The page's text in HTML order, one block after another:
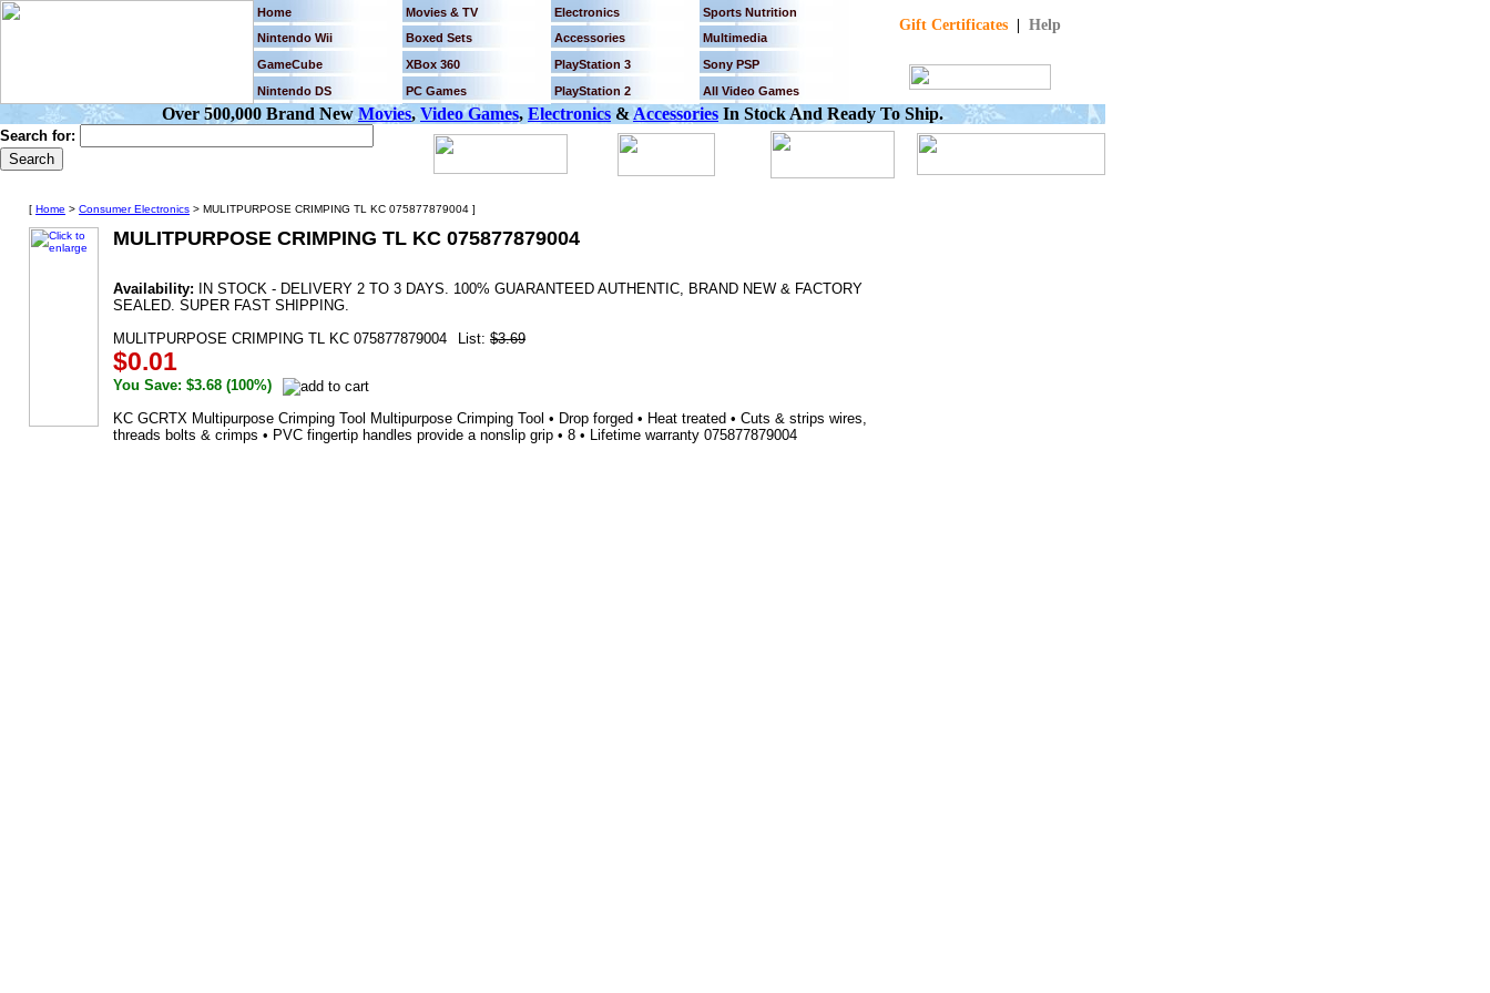
Home Movies & TV Electronics Sports Nutrition
Gift Certificates| Help
Nintendo Wii Boxed Sets Accessories
Multimedia
GameCube
XBox 360 PlayStation 3
Sony PSP
Nintendo DS
PC Games PlayStation 2 All Video Games
Over 500,000 Brand NewMovies,Video Games, Electronics &Accessories In Stock And Ready To Ship.
Search for:
[ Home > Consumer Electronics > MULITPURPOSE CRIMPING TL KC 075877879004 ]
MULITPURPOSE CRIMPING TL KC 075877879004
Availability: IN STOCK - DELIVERY 2 TO 3 DAYS. 100% GUARANTEED AUTHENTIC, BRAND NEW & FACTORY
SEALED. SUPER FAST SHIPPING.
MULITPURPOSE CRIMPING TL KC 075877879004
List: $3.69
$0.01
You Save: $3.68 (100%)
KC GCRTX Multipurpose Crimping Tool Multipurpose Crimping Tool • Drop forged • Heat treated • Cuts & strips wires,
threads bolts & crimps • PVC fingertip handles provide a nonslip grip • 8 • Lifetime warranty 075877879004